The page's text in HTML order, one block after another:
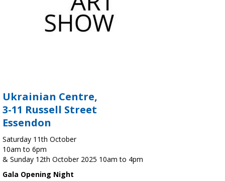
Ukrainian Centre,
3-11 Russell Street
Essendon
Saturday 11th October
10am to 6pm
& Sunday 12th October 2025 10am to 4pm
Gala Opening Night